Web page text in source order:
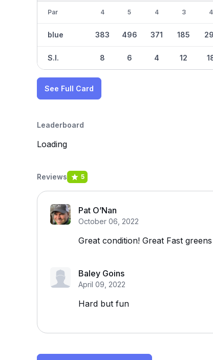
Par
blue
S.I.
4
383
8
5
496
6
4
371
4
3
185
12
4
See Full Card
Leaderboard
Loading
Reviews 5
Pat O’Nan
October 06, 2022
Great condition! Great Fast greens
Baley Goins
April 09, 2022
Hard but fun